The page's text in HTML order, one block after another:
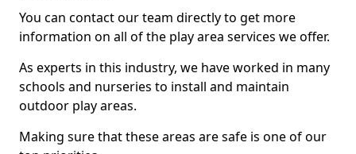
You can contact our team directly to get more
information on all of the play area services we offer.
As experts in this industry, we have worked in many
schools and nurseries to install and maintain
outdoor play areas.
Making sure that these areas are safe is one of our